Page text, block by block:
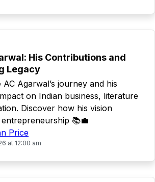
His Contributions and
Legacy
AC Agarwal’s journey and his
on Indian business, literature
Discover how his vision
📚💼
Price
at 12:00 am